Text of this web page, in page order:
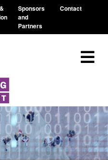
Sponsors
and
Partners
Contact